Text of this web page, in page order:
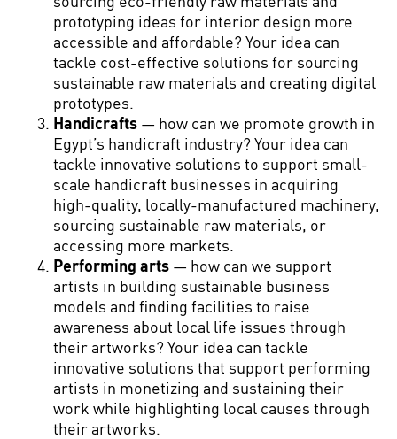
prototyping ideas for interior design more
accessible and affordable? Your idea can
tackle cost-effective solutions for sourcing
sustainable raw materials and creating digital
prototypes.
Handicrafts — how can we promote growth in
Egypt’s handicraft industry? Your idea can
tackle innovative solutions to support small-
scale handicraft businesses in acquiring
high-quality, locally-manufactured machinery,
sourcing sustainable raw materials, or
accessing more markets.
Performing arts — how can we support
artists in building sustainable business
models and finding facilities to raise
awareness about local life issues through
their artworks? Your idea can tackle
innovative solutions that support performing
artists in monetizing and sustaining their
work while highlighting local causes through
their artworks.